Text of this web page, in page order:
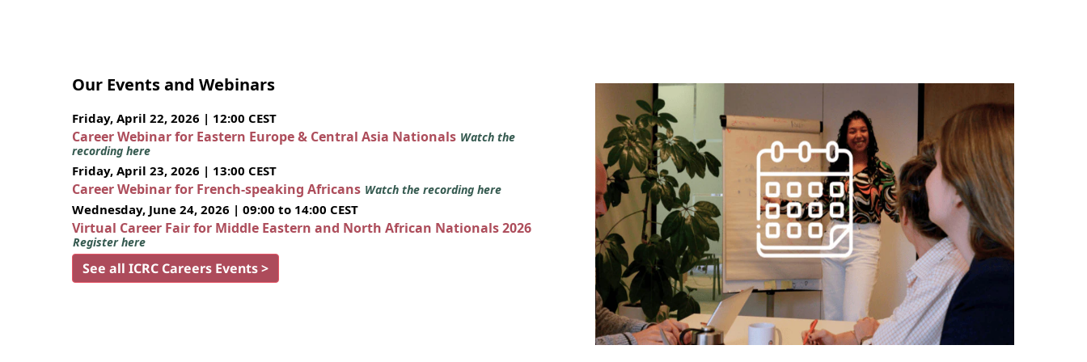
Our Events and Webinars
Friday, April 22, 2026 | 12:00 CEST
Career Webinar for Eastern Europe & Central Asia Nationals Watch the
recording here
Friday, April 23, 2026 | 13:00 CEST
Career Webinar for French-speaking Africans Watch the recording here
Wednesday, June 24, 2026 | 09:00 to 14:00 CEST
Virtual Career Fair for Middle Eastern and North African Nationals 2026
Register here
See all ICRC Careers Events >